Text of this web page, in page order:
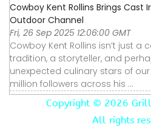
Cowboy Kent Rollins Brings Cast
Outdoor Channel
Fri, 26 Sep 2025 12:06:00 GMT
Cowboy Kent Rollins isn’t just a
tradition, a storyteller, and
unexpected culinary stars of
million followers across his ...
Copyright © 2026
All rights